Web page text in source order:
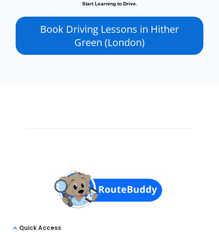
Start Learning to Drive.
Book Driving Lessons in Hither
Green (London)
Quick Access